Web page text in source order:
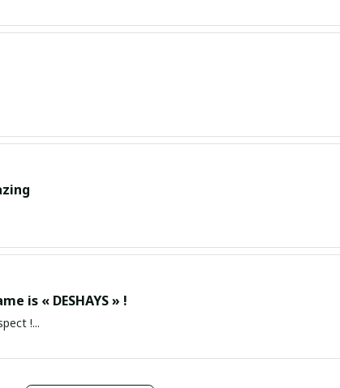
is « DESHAYS » !
!...